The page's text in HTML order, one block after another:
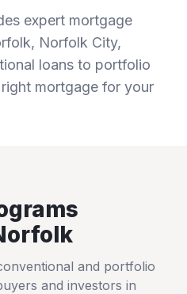
expert mortgage
, Norfolk City,
loans to portfolio
mortgage for your
and portfolio
and investors in